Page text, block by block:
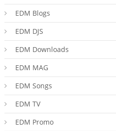
EDM Blogs
EDM DJS
EDM Downloads
EDM MAG
EDM Songs
EDM TV
EDM Promo